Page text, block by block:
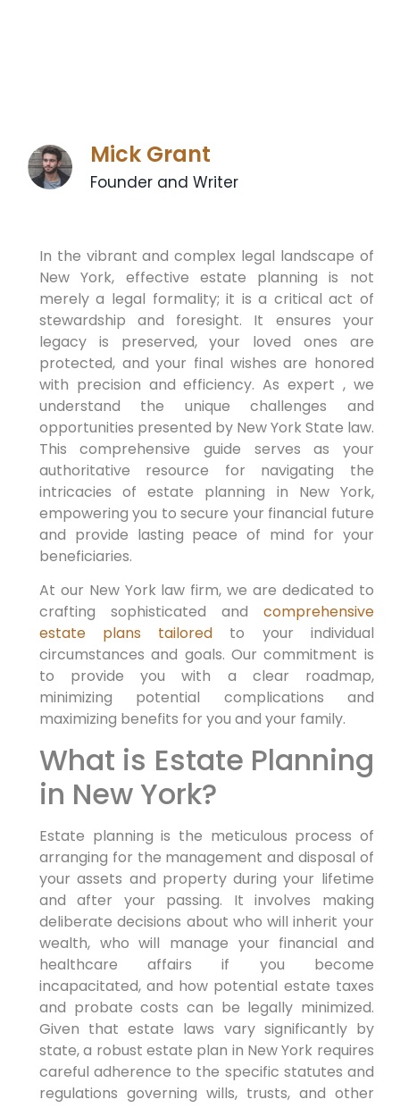
Mick Grant
Founder and Writer
In the vibrant and complex legal landscape of
New York, effective estate planning is not
merely a legal formality; it is a critical act of
stewardship and foresight. It ensures your
legacy is preserved, your loved ones are
protected, and your final wishes are honored
with precision and efficiency. As expert , we
understand the unique challenges and
opportunities presented by New York State law.
This comprehensive guide serves as your
authoritative resource for navigating the
intricacies of estate planning in New York,
empowering you to secure your financial future
and provide lasting peace of mind for your
beneficiaries.
At our New York law firm, we are dedicated to
crafting sophisticated and comprehensive
estate plans tailored to your individual
circumstances and goals. Our commitment is
to provide you with a clear roadmap,
minimizing potential complications and
maximizing benefits for you and your family.
What is Estate Planning
in New York?
Estate planning is the meticulous process of
arranging for the management and disposal of
your assets and property during your lifetime
and after your passing. It involves making
deliberate decisions about who will inherit your
wealth, who will manage your financial and
healthcare affairs if you become
incapacitated, and how potential estate taxes
and probate costs can be legally minimized.
Given that estate laws vary significantly by
state, a robust estate plan in New York requires
careful adherence to the specific statutes and
regulations governing wills, trusts, and other